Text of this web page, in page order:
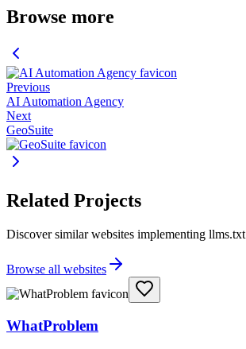
Browse more
Previous
AI Automation Agency
Next
GeoSuite
Related Projects
Discover similar websites implementing llms.txt
Browse all websites
WhatProblem